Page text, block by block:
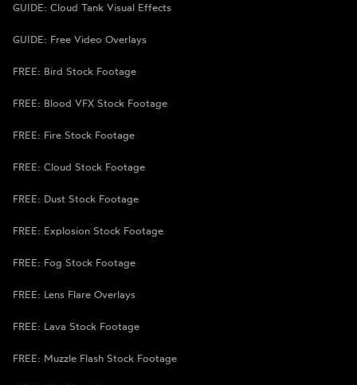
GUIDE: Cloud Tank Visual Effects
GUIDE: Free Video Overlays
FREE: Bird Stock Footage
FREE: Blood VFX Stock Footage
FREE: Fire Stock Footage
FREE: Cloud Stock Footage
FREE: Dust Stock Footage
FREE: Explosion Stock Footage
FREE: Fog Stock Footage
FREE: Lens Flare Overlays
FREE: Lava Stock Footage
FREE: Muzzle Flash Stock Footage